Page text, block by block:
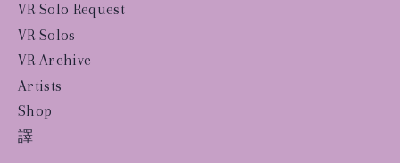
VR Solo Request
VR Solos
VR Archive
Artists
Shop
譯